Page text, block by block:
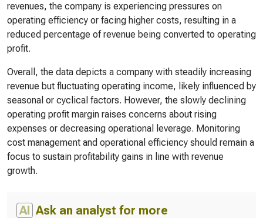
revenues, the company is experiencing pressures on
operating efficiency or facing higher costs, resulting in a
reduced percentage of revenue being converted to operating
profit.
Overall, the data depicts a company with steadily increasing
revenue but fluctuating operating income, likely influenced by
seasonal or cyclical factors. However, the slowly declining
operating profit margin raises concerns about rising
expenses or decreasing operational leverage. Monitoring
cost management and operational efficiency should remain a
focus to sustain profitability gains in line with revenue
growth.
AI Ask an analyst for more